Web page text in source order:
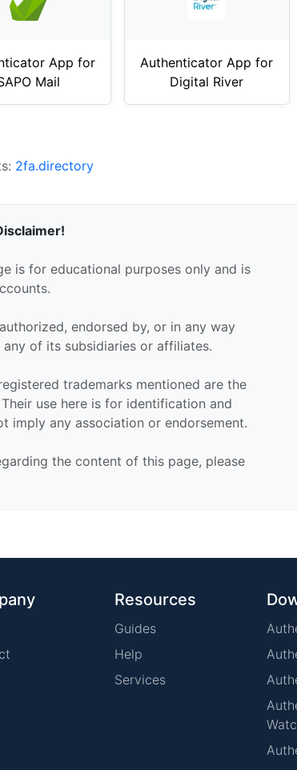
App for
Mail
Authenticator App for
Digital River
2fa.directory
is for educational purposes only and is
endorsed by, or in any way
any of its subsidiaries or affiliates.
trademarks mentioned are the
use here is for identification and
imply any association or endorsement.
the content of this page, please
Resources
Guides
Help
Services